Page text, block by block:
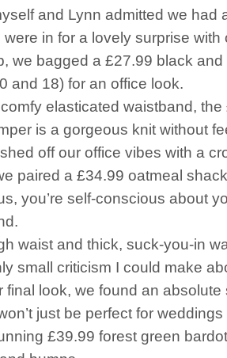
and Lynn admitted we had
were in for a lovely surprise
we bagged a £27.99 black
and 18) for an office look.
elasticated waistband,
is a gorgeous knit without
off our office vibes with a
paired a £34.99 oatmeal
you’re self-conscious about
waist and thick, suck-you-in
small criticism I could make
final look, we found an
just be perfect for
£39.99 forest green